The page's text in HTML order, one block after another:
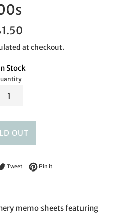
at checkout.
Stock
OUT
on Facebook
TweetTweet on Twitter
Pin itPin on Pinterest
memo sheets featuring